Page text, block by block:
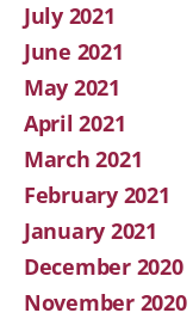
July 2021
June 2021
May 2021
April 2021
March 2021
February 2021
January 2021
December 2020
November 2020